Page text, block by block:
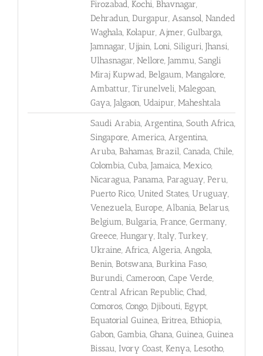
Firozabad, Kochi, Bhavnagar,
Dehradun, Durgapur, Asansol, Nanded
Waghala, Kolapur, Ajmer, Gulbarga,
Jamnagar, Ujjain, Loni, Siliguri, Jhansi,
Ulhasnagar, Nellore, Jammu, Sangli
Miraj Kupwad, Belgaum, Mangalore,
Ambattur, Tirunelveli, Malegoan,
Gaya, Jalgaon, Udaipur, Maheshtala
Saudi Arabia, Argentina, South Africa,
Singapore, America, Argentina,
Aruba, Bahamas, Brazil, Canada, Chile,
Colombia, Cuba, Jamaica, Mexico,
Nicaragua, Panama, Paraguay, Peru,
Puerto Rico, United States, Uruguay,
Venezuela, Europe, Albania, Belarus,
Belgium, Bulgaria, France, Germany,
Greece, Hungary, Italy, Turkey,
Ukraine, Africa, Algeria, Angola,
Benin, Botswana, Burkina Faso,
Burundi, Cameroon, Cape Verde,
Central African Republic, Chad,
Comoros, Congo, Djibouti, Egypt,
Equatorial Guinea, Eritrea, Ethiopia,
Gabon, Gambia, Ghana, Guinea, Guinea
Bissau, Ivory Coast, Kenya, Lesotho,